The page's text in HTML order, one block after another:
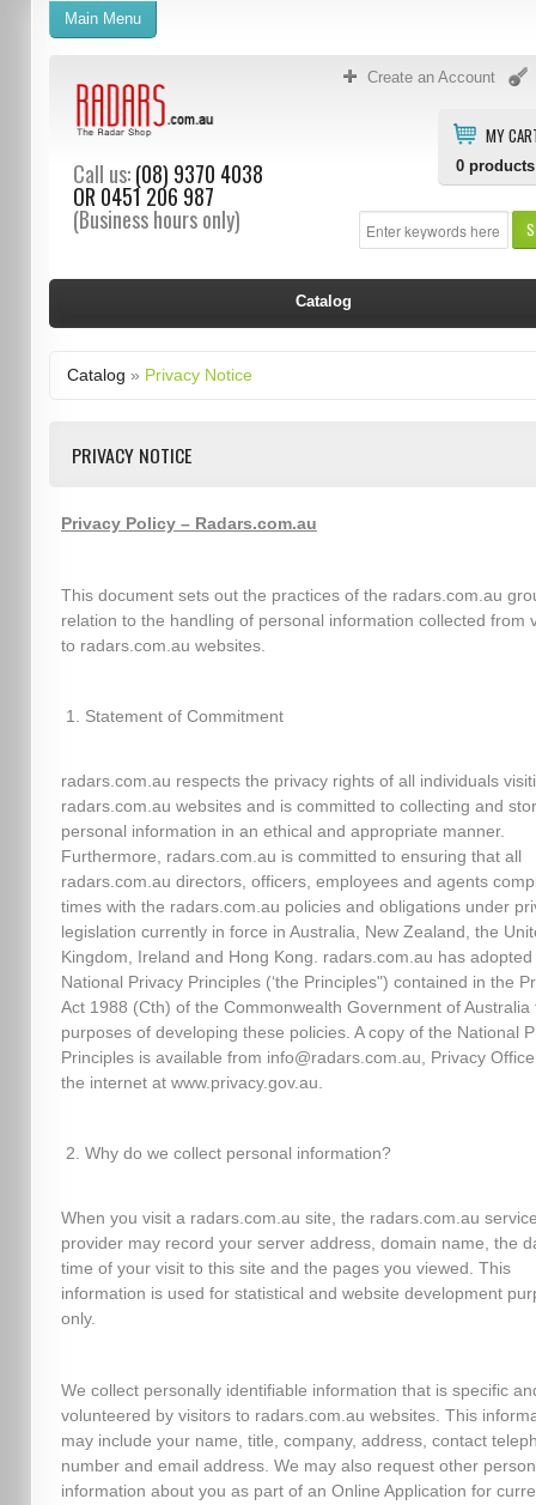
Create an Account
MY
0 products
Call us:(08) 9370 4038
OR 0451 206 987
(Business hours only)
Main Menu
Catalog
Catalog » Privacy Notice
PRIVACY NOTICE
Privacy Policy – Radars.com.au
This document sets out the practices of the radars.com.au
relation to the handling of personal information collected from
to radars.com.au websites.
Statement of Commitment
radars.com.au respects the privacy rights of all individuals
radars.com.au websites and is committed to collecting and
personal information in an ethical and appropriate manner.
Furthermore, radars.com.au is committed to ensuring that all
radars.com.au directors, officers, employees and agents
times with the radars.com.au policies and obligations under
legislation currently in force in Australia, New Zealand, the
Kingdom, Ireland and Hong Kong. radars.com.au has adopted
National Privacy Principles (‘the Principles") contained in the
Act 1988 (Cth) of the Commonwealth Government of Australia
purposes of developing these policies. A copy of the National
Principles is available from info@radars.com.au, Privacy
the internet at www.privacy.gov.au.
Why do we collect personal information?
When you visit a radars.com.au site, the radars.com.au
provider may record your server address, domain name, the
time of your visit to this site and the pages you viewed. This
information is used for statistical and website development
only.
We collect personally identifiable information that is specific
volunteered by visitors to radars.com.au websites. This
may include your name, title, company, address, contact
number and email address. We may also request other
information about you as part of an Online Application for